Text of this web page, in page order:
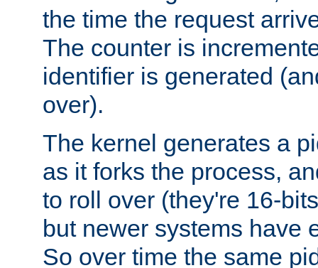
the time the request
The counter is
identifier is generated
over).
The kernel generates a
as it forks the process,
to roll over (they're 16-
but newer systems have
So over time the same